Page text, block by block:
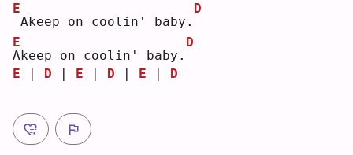
E
Akeep on coolin' baby.
D
A
E
keep on coolin' baby.
D
E | D | E | D | E | D